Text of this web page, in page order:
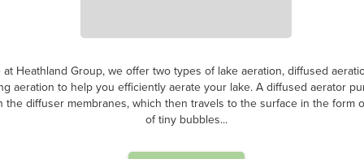
at Heathland Group, we offer two types of lake aeration, diffused
aeration to help you efficiently aerate your lake. A diffused aerator
the diffuser membranes, which then travels to the surface in the form
of tiny bubbles...